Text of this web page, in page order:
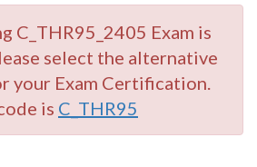
C_THR95_2405 Exam is
select the alternative
your Exam Certification.
is C_THR95